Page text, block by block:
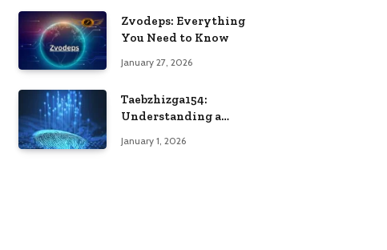
Zvodeps: Everything
You Need to Know
January 27, 2026
Taebzhizga154:
Understanding a
Identifier
January 1, 2026